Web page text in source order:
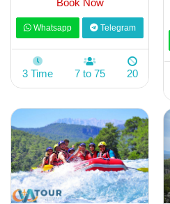
Book Now
Whatsapp Telegram
3 Time 7 to 75 20